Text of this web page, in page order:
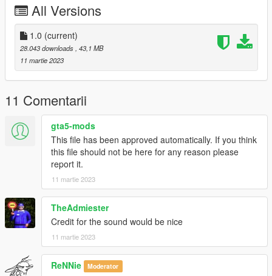
-Real vehicle sound
----------------------------------------------------------------
Installation tutorial:
1: Put Tecnica folder into X: Grand Theft Auto V mods update
x64 dlcpacks
2: Export with OpenIV
10: Grand Theft Auto V update update.rpf common data
dlclist.xml file
Then use Notepad to open and add the following line
dlcpacks:/m2g87/
Save and replace.
3. Use the modifier that can be used to brush the car by name.
The name of brush is m2g87
All Versions
1.0 (current)
28.043 downloads , 43,1 MB
11 martie 2023
11 Comentarii
gta5-mods
This file has been approved automatically. If you think
this file should not be here for any reason please
report it.
11 martie 2023
TheAdmiester
Credit for the sound would be nice
11 martie 2023
ReNNie Moderator